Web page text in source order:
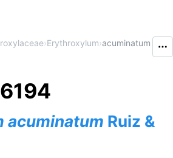
›Erythroxylum›acuminatum
acuminatum Ruiz &